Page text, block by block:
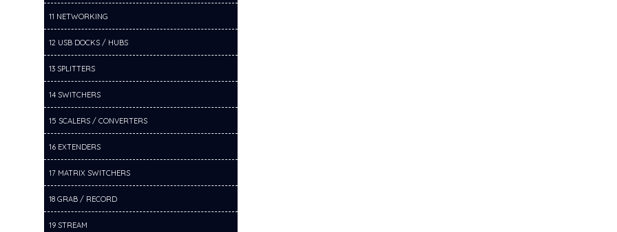
11 NETWORKING
12 USB DOCKS / HUBS
13 SPLITTERS
14 SWITCHERS
15 SCALERS / CONVERTERS
16 EXTENDERS
17 MATRIX SWITCHERS
18 GRAB / RECORD
19 STREAM